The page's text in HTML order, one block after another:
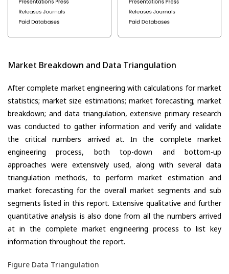
Market Breakdown and Data Triangulation
After complete market engineering with calculations for market
statistics; market size estimations; market forecasting; market
breakdown; and data triangulation, extensive primary research
was conducted to gather information and verify and validate
the critical numbers arrived at. In the complete market
engineering process, both top-down and bottom-up
approaches were extensively used, along with several data
triangulation methods, to perform market estimation and
market forecasting for the overall market segments and sub
segments listed in this report. Extensive qualitative and further
quantitative analysis is also done from all the numbers arrived
at in the complete market engineering process to list key
information throughout the report.
Figure Data Triangulation